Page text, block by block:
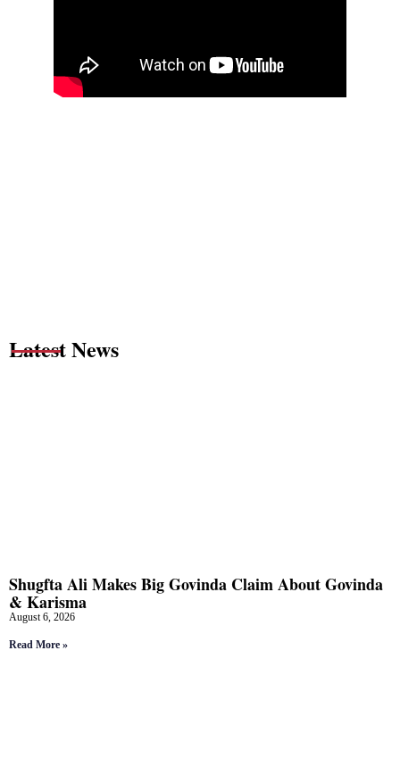
Latest News
Shugfta Ali Makes Big Govinda Claim About Govinda
& Karisma
August 6, 2026
Read More »